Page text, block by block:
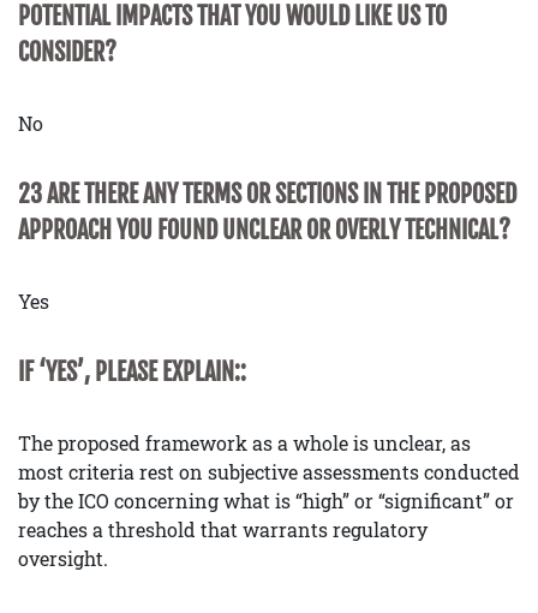
POTENTIAL IMPACTS THAT YOU WOULD LIKE US TO
CONSIDER?
No
23 ARE THERE ANY TERMS OR SECTIONS IN THE PROPOSED
APPROACH YOU FOUND UNCLEAR OR OVERLY TECHNICAL?
Yes
IF ‘YES’, PLEASE EXPLAIN::
The proposed framework as a whole is unclear, as
most criteria rest on subjective assessments conducted
by the ICO concerning what is “high” or “significant” or
reaches a threshold that warrants regulatory
oversight.